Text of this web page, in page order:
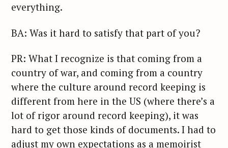
everything.
BA: Was it hard to satisfy that part of you?
PR: What I recognize is that coming from a
country of war, and coming from a country
where the culture around record keeping is
different from here in the US (where there’s a
lot of rigor around record keeping), it was
hard to get those kinds of documents. I had to
adjust my own expectations as a memoirist